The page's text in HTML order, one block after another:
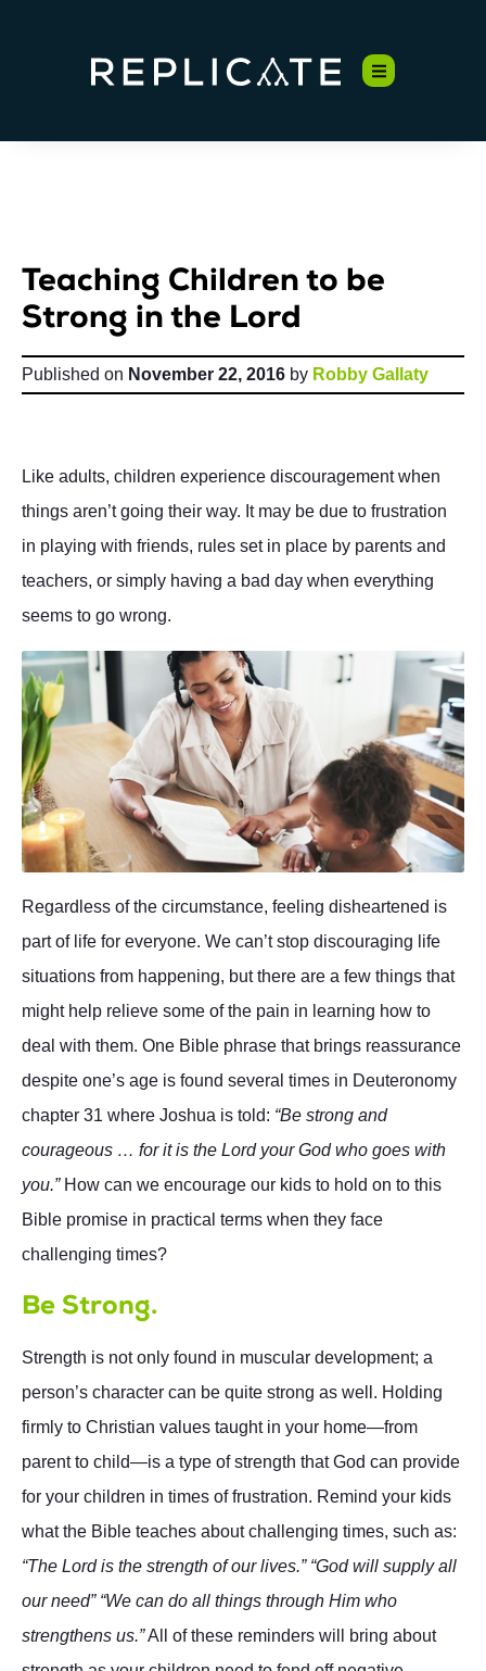
Teaching Children to be
Strong in the Lord
Published on November 22, 2016 by Robby Gallaty
Like adults, children experience discouragement when
things aren’t going their way. It may be due to frustration
in playing with friends, rules set in place by parents and
teachers, or simply having a bad day when everything
seems to go wrong.
Regardless of the circumstance, feeling disheartened is
part of life for everyone. We can’t stop discouraging life
situations from happening, but there are a few things that
might help relieve some of the pain in learning how to
deal with them. One Bible phrase that brings reassurance
despite one’s age is found several times in Deuteronomy
chapter 31 where Joshua is told: “Be strong and
courageous … for it is the Lord your God who goes with
you.”How can we encourage our kids to hold on to this
Bible promise in practical terms when they face
challenging times?
Be Strong.
Strength is not only found in muscular development; a
person’s character can be quite strong as well. Holding
firmly to Christian values taught in your home—from
parent to child—is a type of strength that God can provide
for your children in times of frustration. Remind your kids
what the Bible teaches about challenging times, such as:
“The Lord is the strength of our lives.” “God will supply all
our need” “We can do all things through Him who
strengthens us.”All of these reminders will bring about